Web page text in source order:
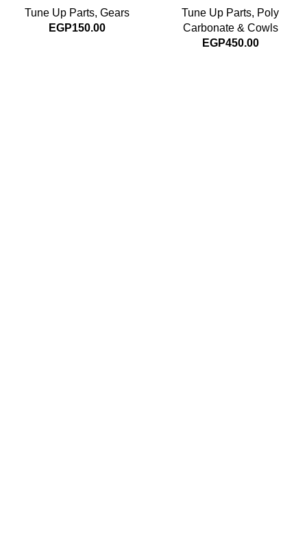
Tune Up Parts, Gears
EGP150.00
Tune Up Parts, Poly
Carbonate & Cowls
EGP450.00